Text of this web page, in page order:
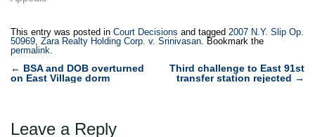
This entry was posted in Court Decisions and tagged 2007 N.Y. Slip Op.
50969 Zara Realty Holding Corp. v. Srinivasan . Bookmark the
permalink
Post
navigation
← BSA and DOB overturned
on East Village dorm
Third challenge to East 91st
transfer station rejected →
Leave a Reply